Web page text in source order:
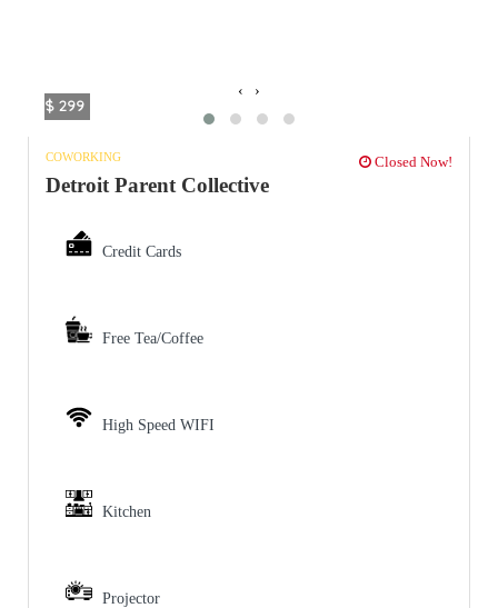
$ 299
‹ ›
COWORKING Closed Now!
Detroit Parent Collective
Credit Cards
Free Tea/Coffee
High Speed WIFI
Kitchen
Projector